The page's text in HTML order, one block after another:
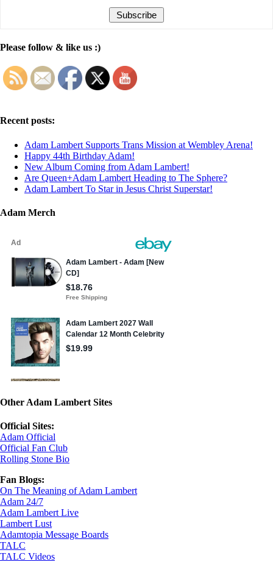
Please follow & like us :)
Recent posts:
Adam Lambert Supports Trans Mission at Wembley Arena!
Happy 44th Birthday Adam!
New Album Coming from Adam Lambert!
Are Queen+Adam Lambert Heading to The Sphere?
Adam Lambert To Star in Jesus Christ Superstar!
Adam Merch
Other Adam Lambert Sites
Official Sites:
Adam Official
Official Fan Club
Rolling Stone Bio
Fan Blogs:
On The Meaning of Adam Lambert
Adam 24/7
Adam Lambert Live
Lambert Lust
Adamtopia Message Boards
TALC
TALC Videos